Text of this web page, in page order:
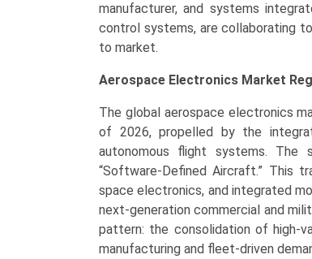
manufacturer, and systems
control systems, are collaborating
to market.
Aerospace Electronics Market
The global aerospace electronics
of 2026, propelled by the
autonomous flight systems. The
“Software-Defined Aircraft.” This
space electronics, and integrated
next-generation commercial and
pattern: the consolidation of high-
manufacturing and fleet-driven